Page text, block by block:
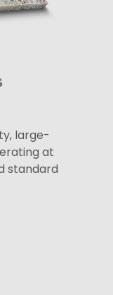
large-
at
standard